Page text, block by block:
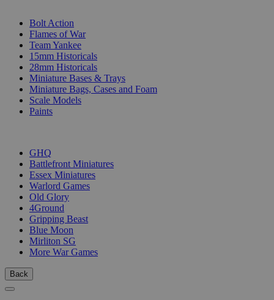
Bolt Action
Flames of War
Team Yankee
15mm Historicals
28mm Historicals
Miniature Bases & Trays
Miniature Bags, Cases and Foam
Scale Models
Paints
GHQ
Battlefront Miniatures
Essex Miniatures
Warlord Games
Old Glory
4Ground
Gripping Beast
Blue Moon
Mirliton SG
More War Games
Back